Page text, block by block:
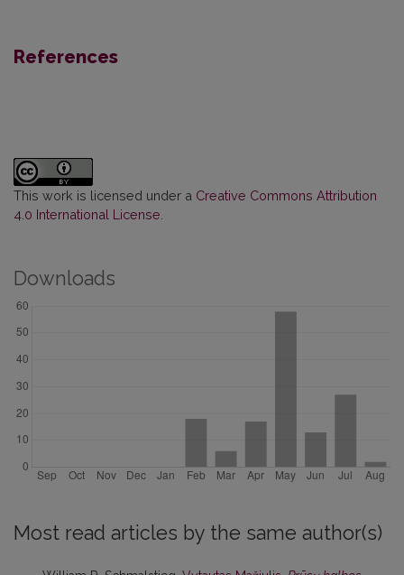
References
This work is licensed under a Creative Commons Attribution
4.0 International License
Downloads
Most read articles by the same author(s)